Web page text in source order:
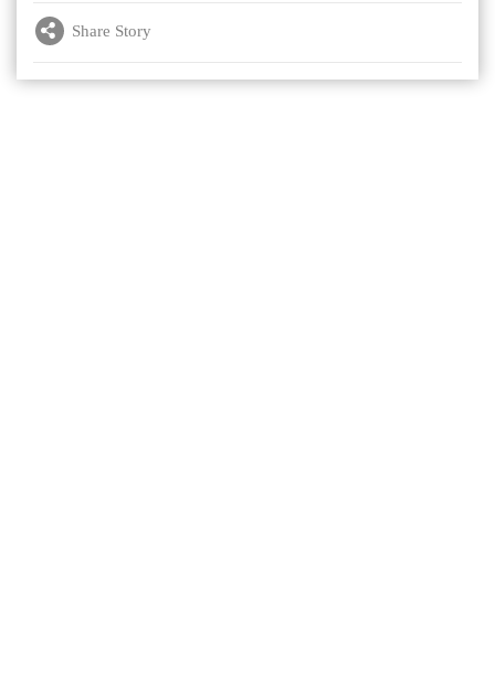
Share Story